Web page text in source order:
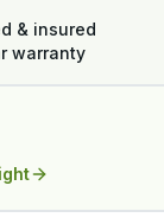
& insured
warranty